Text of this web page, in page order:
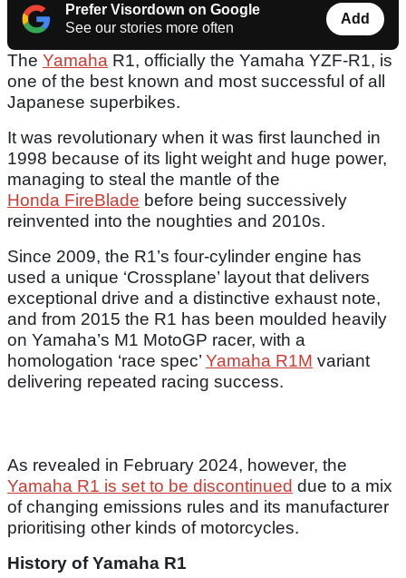
Prefer Visordown on Google
See our stories more often
Add
The Yamaha R1, officially the Yamaha YZF-R1, is
one of the best known and most successful of all
Japanese superbikes.
It was revolutionary when it was first launched in
1998 because of its light weight and huge power,
managing to steal the mantle of the
Honda FireBlade before being successively
reinvented into the noughties and 2010s.
Since 2009, the R1’s four-cylinder engine has
used a unique ‘Crossplane’ layout that delivers
exceptional drive and a distinctive exhaust note,
and from 2015 the R1 has been moulded heavily
on Yamaha’s M1 MotoGP racer, with a
homologation ‘race spec’ Yamaha R1M variant
delivering repeated racing success.
As revealed in February 2024, however, the
Yamaha R1 is set to be discontinued due to a mix
of changing emissions rules and its manufacturer
prioritising other kinds of motorcycles.
History of Yamaha R1